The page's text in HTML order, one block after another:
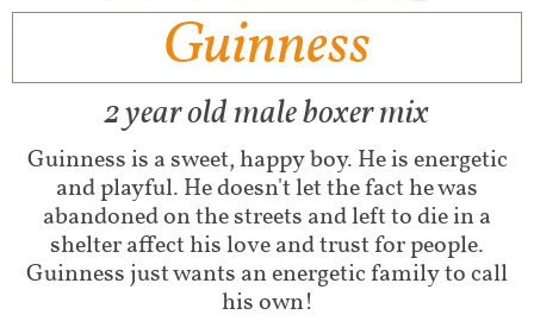
Guinness
2 year old male boxer mix
Guinness is a sweet, happy boy. He is energetic
and playful. He doesn't let the fact he was
abandoned on the streets and left to die in a
shelter affect his love and trust for people.
Guinness just wants an energetic family to call
his own!